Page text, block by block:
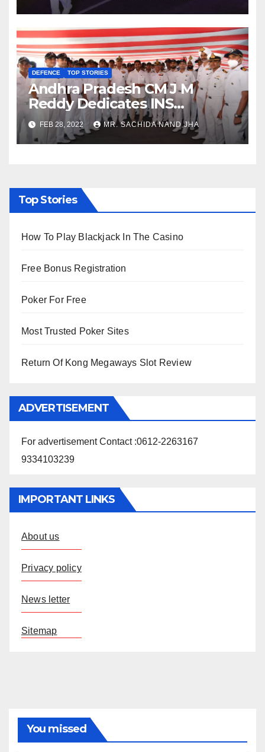
DEFENCE TOP STORIES
Andhra Pradesh CM J M
Reddy Dedicates INS
Visakhapatnam to City of
Destiny
FEB 28, 2022 MR. SACHIDA NAND JHA
Top Stories
How To Play Blackjack In The Casino
Free Bonus Registration
Poker For Free
Most Trusted Poker Sites
Return Of Kong Megaways Slot Review
ADVERTISEMENT
For advertisement Contact :0612-2263167
9334103239
IMPORTANT LINKS
About us
Privacy policy
News letter
Sitemap
You missed